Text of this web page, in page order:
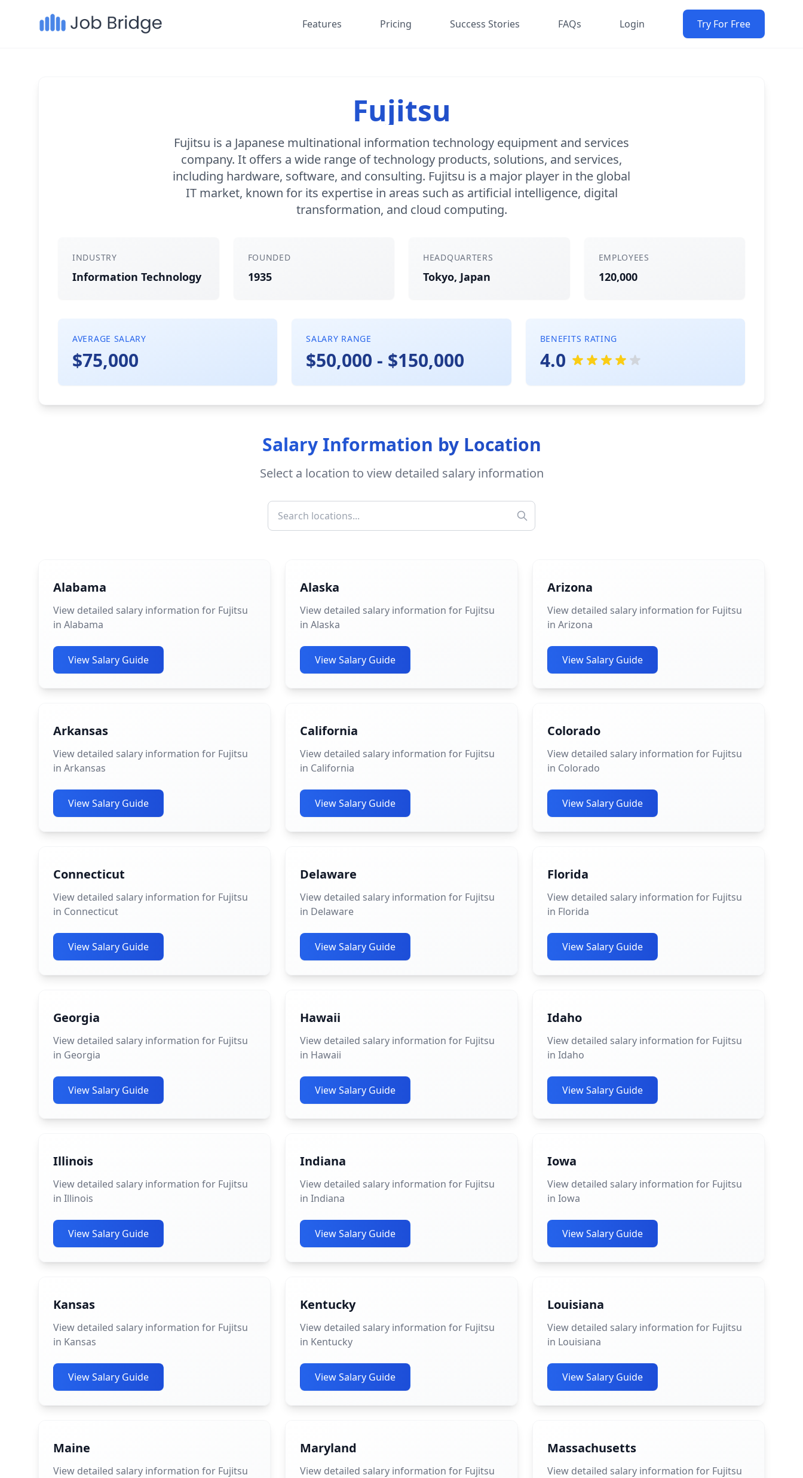
Features Pricing Success Stories FAQs Login Try For Free
Fujitsu
Fujitsu is a Japanese multinational information technology equipment and services
company. It offers a wide range of technology products, solutions, and services,
including hardware, software, and consulting. Fujitsu is a major player in the global
IT market, known for its expertise in areas such as artificial intelligence, digital
transformation, and cloud computing.
INDUSTRY
Information Technology
FOUNDED
1935
HEADQUARTERS
Tokyo, Japan
EMPLOYEES
120,000
AVERAGE SALARY
$75,000
SALARY RANGE
$50,000 - $150,000
BENEFITS RATING
4.0
Salary Information by Location
Select a location to view detailed salary information
Alabama
View detailed salary information for Fujitsu
in Alabama
View Salary Guide
Alaska
View detailed salary information for Fujitsu
in Alaska
View Salary Guide
Arizona
View detailed salary information for Fujitsu
in Arizona
View Salary Guide
Arkansas
View detailed salary information for Fujitsu
in Arkansas
View Salary Guide
California
View detailed salary information for Fujitsu
in California
View Salary Guide
Colorado
View detailed salary information for Fujitsu
in Colorado
View Salary Guide
Connecticut
View detailed salary information for Fujitsu
in Connecticut
View Salary Guide
Delaware
View detailed salary information for Fujitsu
in Delaware
View Salary Guide
Florida
View detailed salary information for Fujitsu
in Florida
View Salary Guide
Georgia
View detailed salary information for Fujitsu
in Georgia
View Salary Guide
Hawaii
View detailed salary information for Fujitsu
in Hawaii
View Salary Guide
Idaho
View detailed salary information for Fujitsu
in Idaho
View Salary Guide
Illinois
View detailed salary information for Fujitsu
in Illinois
View Salary Guide
Indiana
View detailed salary information for Fujitsu
in Indiana
View Salary Guide
Iowa
View detailed salary information for Fujitsu
in Iowa
View Salary Guide
Kansas
View detailed salary information for Fujitsu
in Kansas
View Salary Guide
Kentucky
View detailed salary information for Fujitsu
in Kentucky
View Salary Guide
Louisiana
View detailed salary information for Fujitsu
in Louisiana
View Salary Guide
Maine
View detailed salary information for Fujitsu
Maryland
View detailed salary information for Fujitsu
Massachusetts
View detailed salary information for Fujitsu